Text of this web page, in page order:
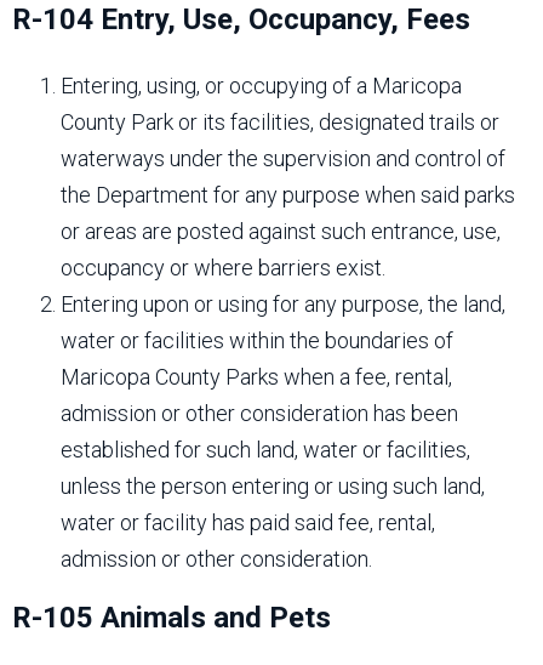
R-104 Entry, Use, Occupancy, Fees
Entering, using, or occupying of a Maricopa
County Park or its facilities, designated trails or
waterways under the supervision and control of
the Department for any purpose when said parks
or areas are posted against such entrance, use,
occupancy or where barriers exist.
Entering upon or using for any purpose, the land,
water or facilities within the boundaries of
Maricopa County Parks when a fee, rental,
admission or other consideration has been
established for such land, water or facilities,
unless the person entering or using such land,
water or facility has paid said fee, rental,
admission or other consideration.
R-105 Animals and Pets